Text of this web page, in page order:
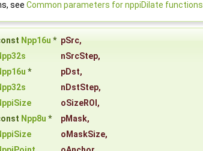
see Common parameters for nppiDilate functions
Npp16u * pSrc,
nSrcStep,
* pDst,
nDstStep,
oSizeROI ,
Npp8u * pMask,
oMaskSize,